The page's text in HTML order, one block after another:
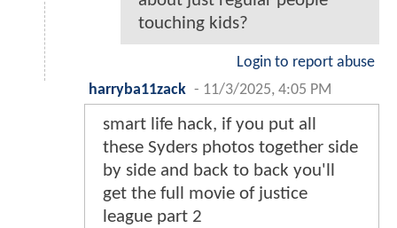
touching kids?
Login to report abuse
harryba11zack - 11/3/2025, 4:05 PM
smart life hack, if you put all
these Syders photos together side
by side and back to back you'll
get the full movie of justice
league part 2